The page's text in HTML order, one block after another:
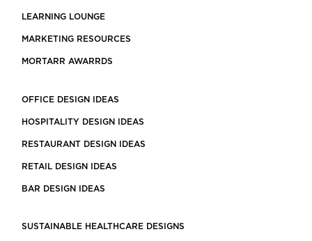
LEARNING LOUNGE
MARKETING RESOURCES
MORTARR AWARRDS
OFFICE DESIGN IDEAS
HOSPITALITY DESIGN IDEAS
RESTAURANT DESIGN IDEAS
RETAIL DESIGN IDEAS
BAR DESIGN IDEAS
SUSTAINABLE HEALTHCARE DESIGNS